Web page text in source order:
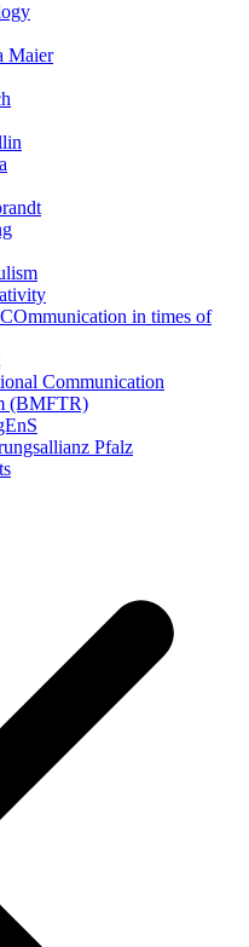
Maier
in times of
Communication
(BMFTR)
Pfalz